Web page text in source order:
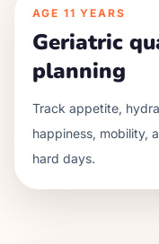
AGE 11 YEARS
Geriatric
planning
Track appetite,
happiness, mobility,
hard days.